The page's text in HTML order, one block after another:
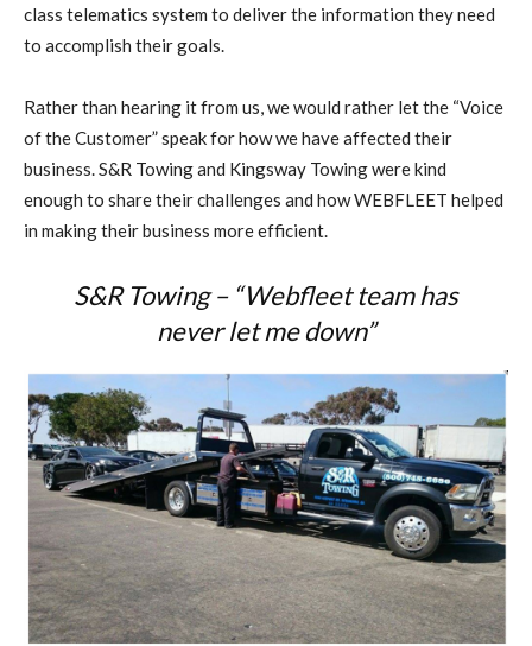
class telematics system to deliver the information they need
to accomplish their goals.
Rather than hearing it from us, we would rather let the “Voice
of the Customer” speak for how we have affected their
business. S&R Towing and Kingsway Towing were kind
enough to share their challenges and how WEBFLEET helped
in making their business more efficient.
S&R Towing – “Webfleet team has
never let me down”